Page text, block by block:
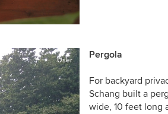
User Pergola
For backyard
Schang built a
wide, 10 feet long